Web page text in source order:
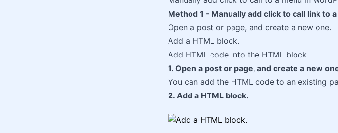
Method 1 - Manually add click to call link to
Open a post or page, and create a new one.
Add a HTML block.
Add HTML code into the HTML block.
1. Open a post or page, and create a new
You can add the HTML code to an existing
2. Add a HTML block.